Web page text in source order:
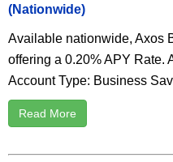
(Nationwide)
Available nationwide, Axos
offering a 0.20% APY Rate.
Account Type: Business
Read More